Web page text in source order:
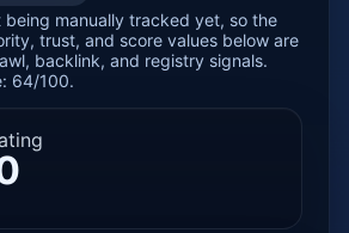
being manually tracked yet, so the
trust, and score values below are
backlink, and registry signals.
64/100.